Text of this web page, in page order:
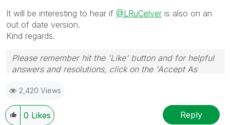
It will be interesting to hear if @LRuCelver is also on an
out of date version.
Kind regards.
Please remember hit the 'Like' button and for helpful
answers and resolutions, click on the 'Accept As
2,420 Views
0 Likes Reply